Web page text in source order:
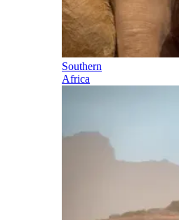
Southern
Africa